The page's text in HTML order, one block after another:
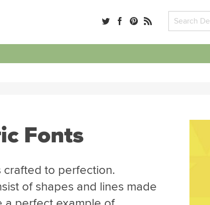
Fonts
crafted to perfection.
of shapes and lines made